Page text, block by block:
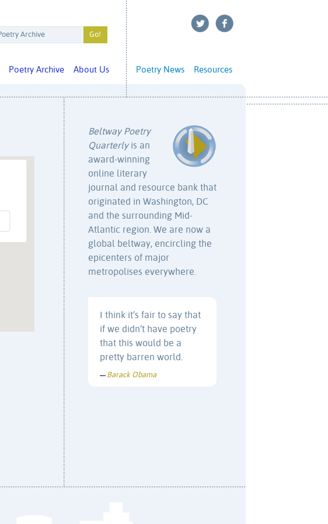
Resources
Poetry News
About Us
Poetry Archive
Beltway Poetry
Quarterlyis an
award-winning
online literary
journal and resource bank that
originated in Washington, DC
and the surrounding Mid-
Atlantic region. We are now a
global beltway, encircling the
epicenters of major
metropolises everywhere.
I think it’s fair to say that
if we didn’t have poetry
that this would be a
pretty barren world.
— Barack Obama